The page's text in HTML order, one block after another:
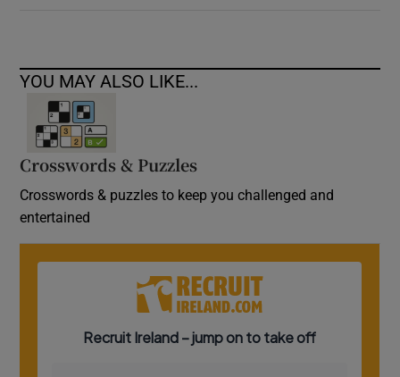
YOU MAY ALSO LIKE...
Crosswords & Puzzles
Crosswords & puzzles to keep you challenged and
entertained